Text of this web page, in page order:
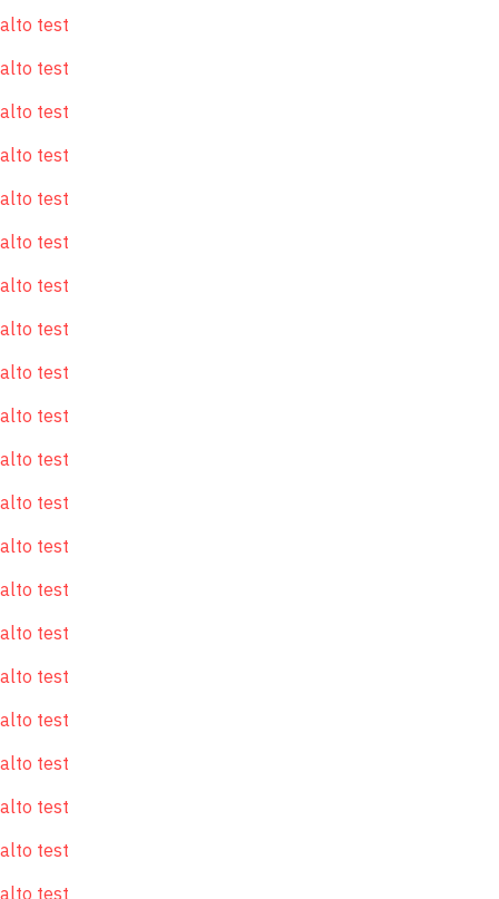
alto test
alto test
alto test
alto test
alto test
alto test
alto test
alto test
alto test
alto test
alto test
alto test
alto test
alto test
alto test
alto test
alto test
alto test
alto test
alto test
alto test